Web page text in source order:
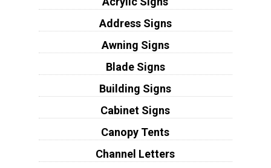
Address Signs
Awning Signs
Blade Signs
Building Signs
Cabinet Signs
Canopy Tents
Channel Letters